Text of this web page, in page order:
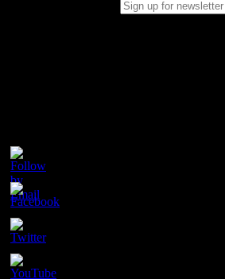
Contact
Champion Tails
Unit 9/44
Chapman Road
Hackham
SA 5163